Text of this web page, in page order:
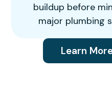
buildup before
major plumbing
Learn